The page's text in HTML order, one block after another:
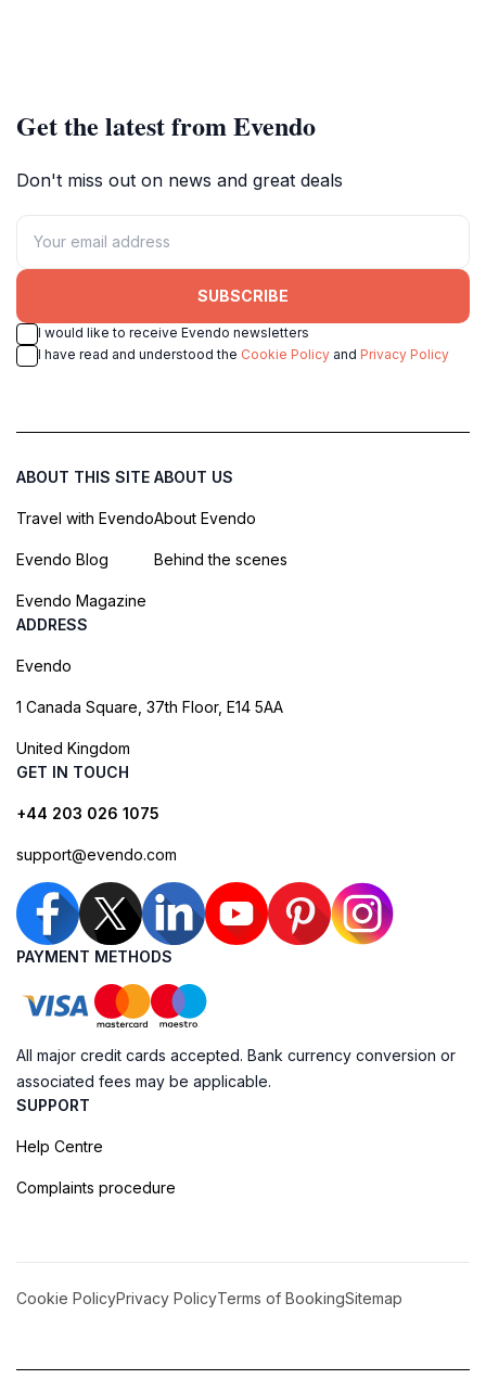
Get the latest from Evendo
Don't miss out on news and great deals
SUBSCRIBE
I would like to receive Evendo newsletters
I have read and understood the Cookie Policy and Privacy Policy
ABOUT THIS SITE
Travel with Evendo
Evendo Blog
Evendo Magazine
ABOUT US
About Evendo
Behind the scenes
ADDRESS
Evendo
1 Canada Square, 37th Floor, E14 5AA
United Kingdom
GET IN TOUCH
+44 203 026 1075
support@evendo.com
PAYMENT METHODS
All major credit cards accepted. Bank currency conversion or
associated fees may be applicable.
SUPPORT
Help Centre
Complaints procedure
Cookie PolicyPrivacy PolicyTerms of BookingSitemap